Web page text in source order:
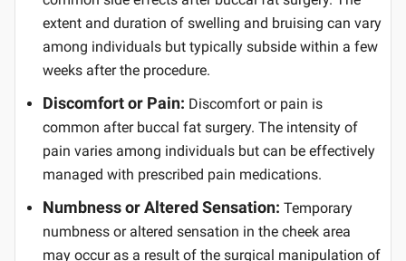
extent and duration of swelling and bruising can vary
among individuals but typically subside within a few
weeks after the procedure.
Discomfort or Pain: Discomfort or pain is
common after buccal fat surgery. The intensity of
pain varies among individuals but can be effectively
managed with prescribed pain medications.
Numbness or Altered Sensation: Temporary
numbness or altered sensation in the cheek area
may occur as a result of the surgical manipulation of